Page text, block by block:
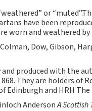
or
have been
worn and weathered
Dow, Gibson,
produced with the
They are holders of
Edinburgh and HRH The
AndersonA